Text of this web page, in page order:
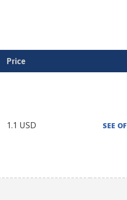
Price
1.1 USD SEE